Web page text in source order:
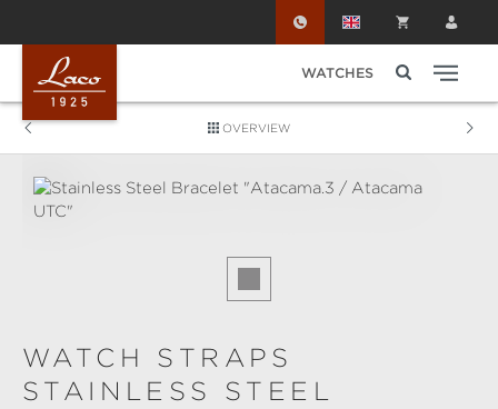
WATCHES
OVERVIEW
WATCH STRAPS
STAINLESS STEEL